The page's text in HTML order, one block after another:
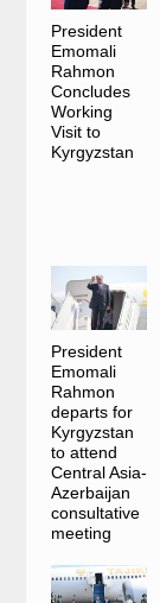
President
Emomali
Rahmon
Concludes
Working
Visit to
Kyrgyzstan
President
Emomali
Rahmon
departs for
Kyrgyzstan
to attend
Central Asia-
Azerbaijan
consultative
meeting